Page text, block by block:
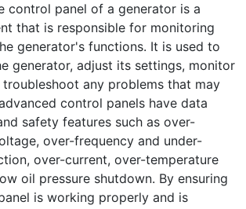
control panel of a generator is a
that is responsible for monitoring
generator's functions. It is used to
generator, adjust its settings, monitor
any problems that may
control panels have data
safety features such as over-
over-frequency and under-
over-current, over-temperature
oil pressure shutdown. By ensuring
is working properly and is